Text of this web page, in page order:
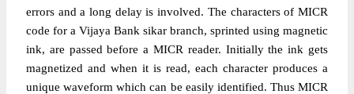
errors and a long delay is involved. The characters of MICR
code for a Vijaya Bank sikar branch, sprinted using magnetic
ink, are passed before a MICR reader. Initially the ink gets
magnetized and when it is read, each character produces a
unique waveform which can be easily identified. Thus MICR